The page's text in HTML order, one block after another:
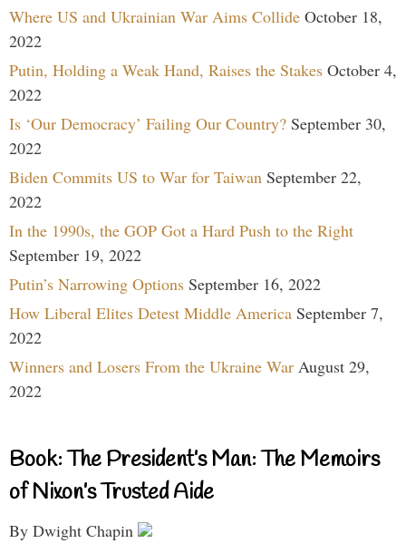
Where US and Ukrainian War Aims Collide October 18,
2022
Putin, Holding a Weak Hand, Raises the Stakes October 4,
2022
Is ‘Our Democracy’ Failing Our Country? September 30,
2022
Biden Commits US to War for Taiwan September 22,
2022
In the 1990s, the GOP Got a Hard Push to the Right
September 19, 2022
Putin’s Narrowing Options September 16, 2022
How Liberal Elites Detest Middle America September 7,
2022
Winners and Losers From the Ukraine War August 29,
2022
Book: The President’s Man: The Memoirs
of Nixon’s Trusted Aide
By Dwight Chapin